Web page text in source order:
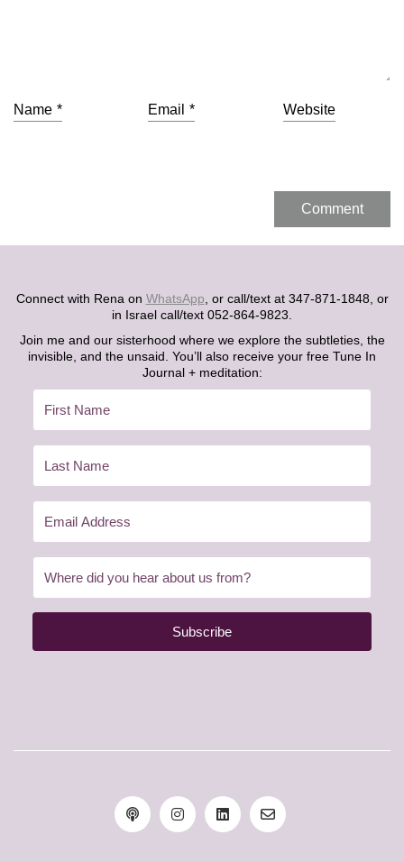
Name * Email * Website
Connect with Rena on WhatsApp, or call/text at 347-871-1848, or
in Israel call/text 052-864-9823.
Join me and our sisterhood where we explore the subtleties, the
invisible, and the unsaid. You’ll also receive your free Tune In
Journal + meditation:
Subscribe